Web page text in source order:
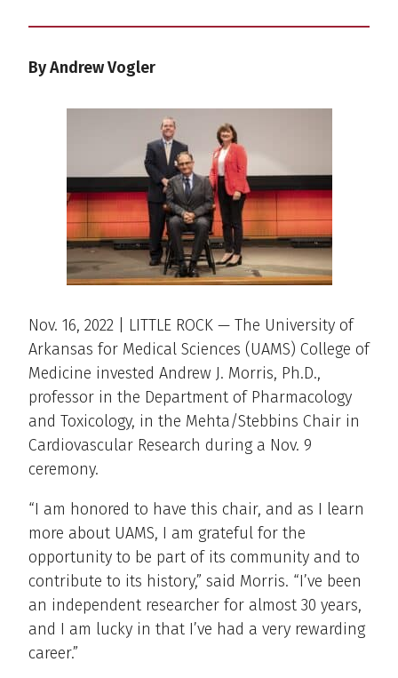
By Andrew Vogler
Nov. 16, 2022 | LITTLE ROCK — The University of
Arkansas for Medical Sciences (UAMS) College of
Medicine invested Andrew J. Morris, Ph.D.,
professor in the Department of Pharmacology
and Toxicology, in the Mehta/Stebbins Chair in
Cardiovascular Research during a Nov. 9
ceremony.
“I am honored to have this chair, and as I learn
more about UAMS, I am grateful for the
opportunity to be part of its community and to
contribute to its history,” said Morris. “I’ve been
an independent researcher for almost 30 years,
and I am lucky in that I’ve had a very rewarding
career.”